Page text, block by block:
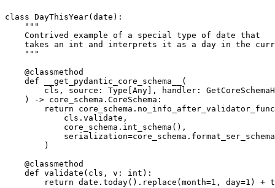
class DayThisYear(date):
    """
    Contrived example of a special type of date that
takes an int and interprets it as a day in the
    """
    @classmethod
    def __get_pydantic_core_schema__(
cls, source: Type[Any], handler:
    ) -> core_schema.CoreSchema:
return
            cls.validate,
            core_schema.int_schema(),
        )
    @classmethod
    def validate(cls, v: int):
return date.today().replace(month=1, day=1) +